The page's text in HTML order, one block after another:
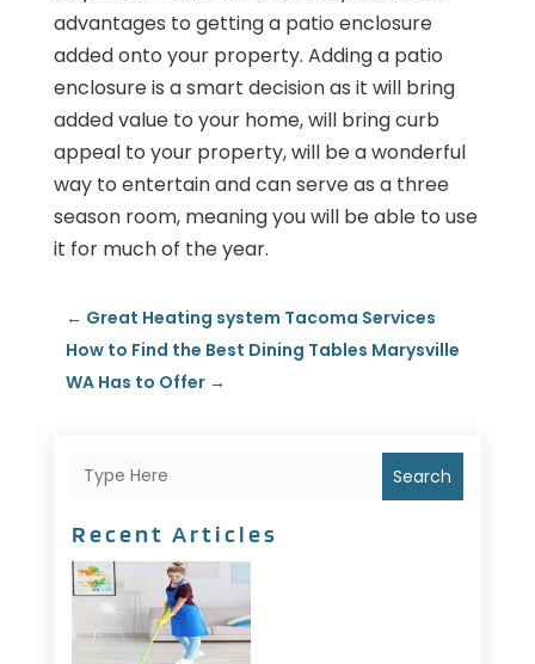
advantages to getting a patio enclosure
added onto your property. Adding a patio
enclosure is a smart decision as it will bring
added value to your home, will bring curb
appeal to your property, will be a wonderful
way to entertain and can serve as a three
season room, meaning you will be able to use
it for much of the year.
← Great Heating system Tacoma Services
How to Find the Best Dining Tables Marysville
WA Has to Offer→
Search
Recent Articles